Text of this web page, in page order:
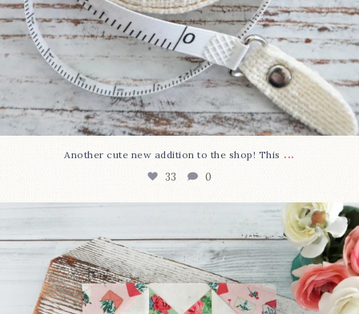
Another cute new addition to the shop! This ...
33 0
We’re almost at the finish line! Sewcialites 3...
317 1